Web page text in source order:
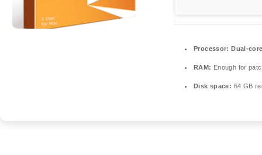
Processor: Dual-
RAM: Enough for
Disk space: 64 GB